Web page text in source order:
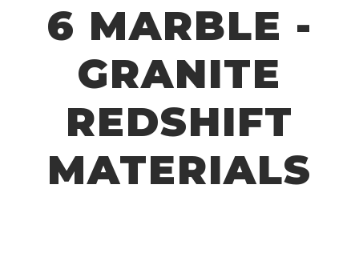
6 MARBLE -
GRANITE
REDSHIFT
MATERIALS